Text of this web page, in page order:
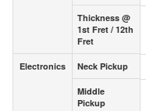
Thickness @
1st Fret / 12th
Fret
Electronics Neck Pickup
Middle
Pickup
Thickness @
1st Fret /
12th Fret
Electronics Neck Pickup
Middle
Pickup